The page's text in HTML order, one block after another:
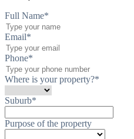
Full Name*
Email*
Phone*
Where is your property?*
Suburb*
Purpose of the property